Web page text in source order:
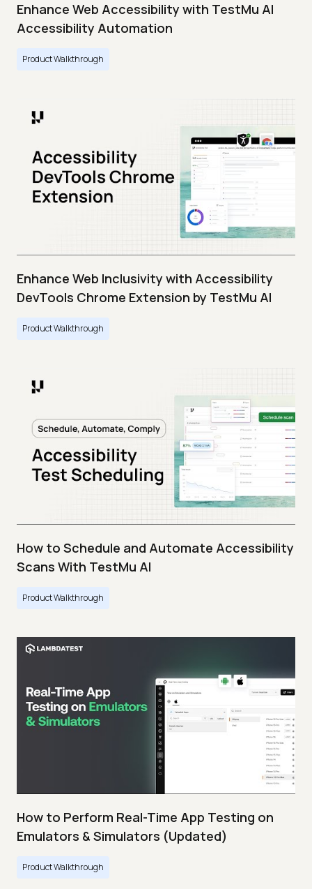
Enhance Web Accessibility with TestMu AI
Accessibility Automation
Product Walkthrough
Enhance Web Inclusivity with Accessibility
DevTools Chrome Extension by TestMu AI
Product Walkthrough
How to Schedule and Automate Accessibility
Scans With TestMu AI
Product Walkthrough
How to Perform Real-Time App Testing on
Emulators & Simulators (Updated)
Product Walkthrough